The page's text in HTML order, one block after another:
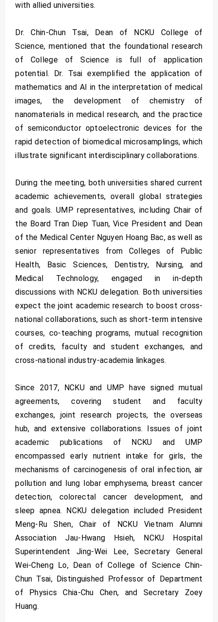
with allied universities.
Dr. Chin-Chun Tsai, Dean of NCKU College of
Science, mentioned that the foundational research
of College of Science is full of application
potential. Dr. Tsai exemplified the application of
mathematics and AI in the interpretation of medical
images, the development of chemistry of
nanomaterials in medical research, and the practice
of semiconductor optoelectronic devices for the
rapid detection of biomedical microsamplings, which
illustrate significant interdisciplinary collaborations.
During the meeting, both universities shared current
academic achievements, overall global strategies
and goals. UMP representatives, including Chair of
the Board Tran Diep Tuan, Vice President and Dean
of the Medical Center Nguyen Hoang Bac, as well as
senior representatives from Colleges of Public
Health, Basic Sciences, Dentistry, Nursing, and
Medical Technology, engaged in in-depth
discussions with NCKU delegation. Both universities
expect the joint academic research to boost cross-
national collaborations, such as short-term intensive
courses, co-teaching programs, mutual recognition
of credits, faculty and student exchanges, and
cross-national industry-academia linkages.
Since 2017, NCKU and UMP have signed mutual
agreements, covering student and faculty
exchanges, joint research projects, the overseas
hub, and extensive collaborations. Issues of joint
academic publications of NCKU and UMP
encompassed early nutrient intake for girls, the
mechanisms of carcinogenesis of oral infection, air
pollution and lung lobar emphysema, breast cancer
detection, colorectal cancer development, and
sleep apnea. NCKU delegation included President
Meng-Ru Shen, Chair of NCKU Vietnam Alumni
Association Jau-Hwang Hsieh, NCKU Hospital
Superintendent Jing-Wei Lee, Secretary General
Wei-Cheng Lo, Dean of College of Science Chin-
Chun Tsai, Distinguished Professor of Department
of Physics Chia-Chu Chen, and Secretary Zoey
Huang.